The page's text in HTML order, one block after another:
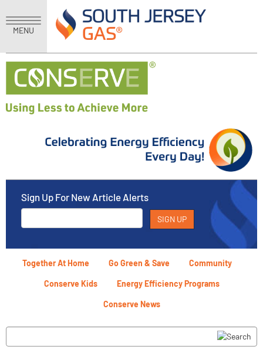
MENU
Sign Up For New Article Alerts
Together At Home Go Green & Save Community
Conserve Kids Energy Efficiency Programs
Conserve News